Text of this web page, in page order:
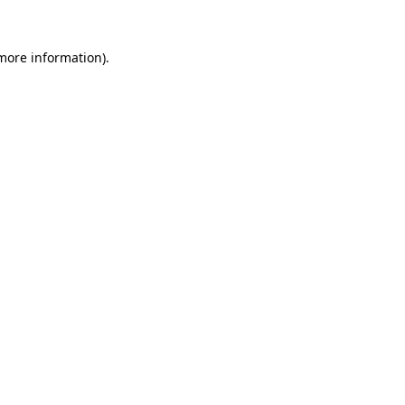
information).